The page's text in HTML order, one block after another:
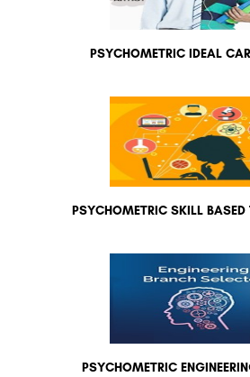
PSYCHOMETRIC IDEAL
PSYCHOMETRIC SKILL BASED
PSYCHOMETRIC